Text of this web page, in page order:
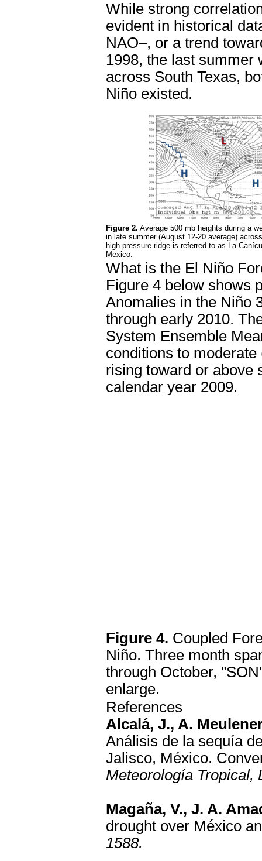
While strong
evident in historical
NAO–, or a trend
1998, the last summer
across South Texas,
Niño existed.
Figure 2. Average 500 mb heights during a
in late summer (August 12-20 average)
high pressure ridge is referred to as La
Mexico.
What is the El Niño
Figure 4 below shows
Anomalies in the Niño
through early 2010.
System Ensemble
conditions to
rising toward or above
calendar year 2009.
Figure 4. Coupled
Niño. Three month
through October,
enlarge.
References
Alcalá, J., A.
Análisis de la sequía
Jalisco, México.
Meteorología Tropical,
Magaña, V., J. A.
drought over México
1588.